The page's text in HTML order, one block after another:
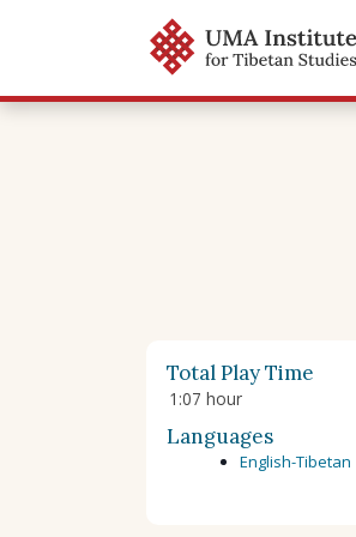
Total Play Time
1:07 hour
Languages
English-Tibetan